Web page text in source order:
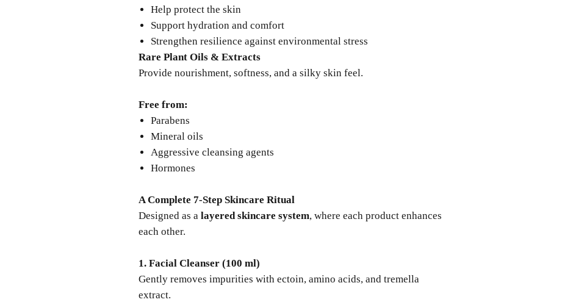
Help protect the skin
Support hydration and comfort
Strengthen resilience against environmental stress
Rare Plant Oils & Extracts
Provide nourishment, softness, and a silky skin feel.
Free from:
Parabens
Mineral oils
Aggressive cleansing agents
Hormones
A Complete 7-Step Skincare Ritual
Designed as a layered skincare system, where each product enhances
each other.
1. Facial Cleanser (100 ml)
Gently removes impurities with ectoin, amino acids, and tremella
extract.